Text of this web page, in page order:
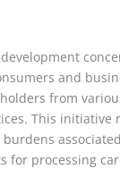
and
from
This initiative
processing